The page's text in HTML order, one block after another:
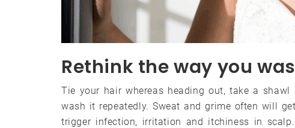
Rethink the way you
Tie your hair whereas heading out, take a
wash it repeatedly. Sweat and grime often will
trigger infection, irritation and itchiness in